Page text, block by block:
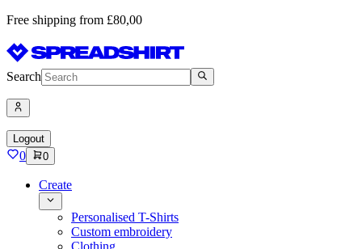
Free shipping from £80,00
Search
Logout
0 0
Create
Personalised T-Shirts
Custom embroidery